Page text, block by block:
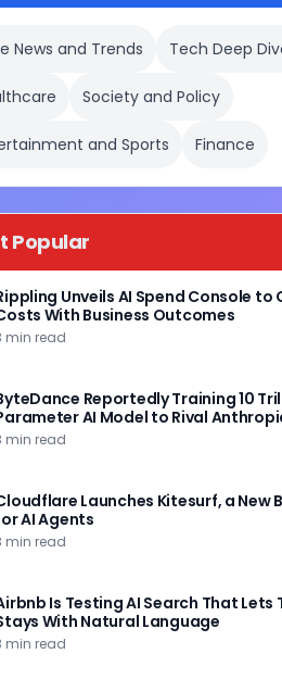
News and Trends Tech Deep
Society and Policy
and Sports Finance
Popular
Unveils AI Spend Console to
With Business Outcomes
min read
Reportedly Training 10
AI Model to Rival
min read
Launches Kitesurf, a New
AI Agents
min read
Is Testing AI Search That Lets
With Natural Language
min read